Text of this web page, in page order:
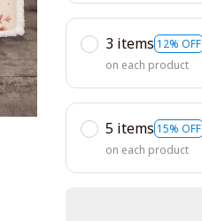
3 items 12% OFF
on each product
5 items 15% OFF
on each product